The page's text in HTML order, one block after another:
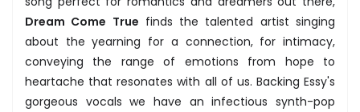
Dream Come True finds the talented artist singing
about the yearning for a connection, for intimacy,
conveying the range of emotions from hope to
heartache that resonates with all of us. Backing Essy's
gorgeous vocals we have an infectious synth-pop